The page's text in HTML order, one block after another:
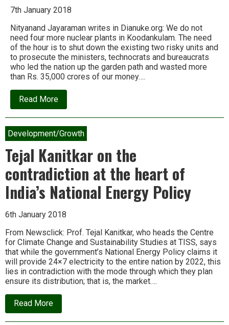
7th January 2018
Nityanand Jayaraman writes in Dianuke.org: We do not
need four more nuclear plants in Koodankulam. The need
of the hour is to shut down the existing two risky units and
to prosecute the ministers, technocrats and bureaucrats
who led the nation up the garden path and wasted more
than Rs. 35,000 crores of our money….
Read Moreabout
Koodankulam:
The
most
expensive
pieces
of
useless
machinery
Development/Growth
Tejal Kanitkar on the
contradiction at the heart of
India’s National Energy Policy
6th January 2018
From Newsclick: Prof. Tejal Kanitkar, who heads the Centre
for Climate Change and Sustainability Studies at TISS, says
that while the government’s National Energy Policy claims it
will provide 24×7 electricity to the entire nation by 2022, this
lies in contradiction with the mode through which they plan
ensure its distribution; that is, the market….
Read Moreabout
Tejal
Kanitkar